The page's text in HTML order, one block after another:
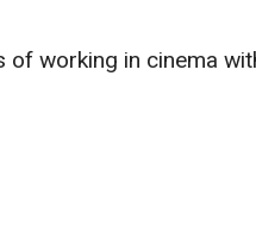
working in cinema